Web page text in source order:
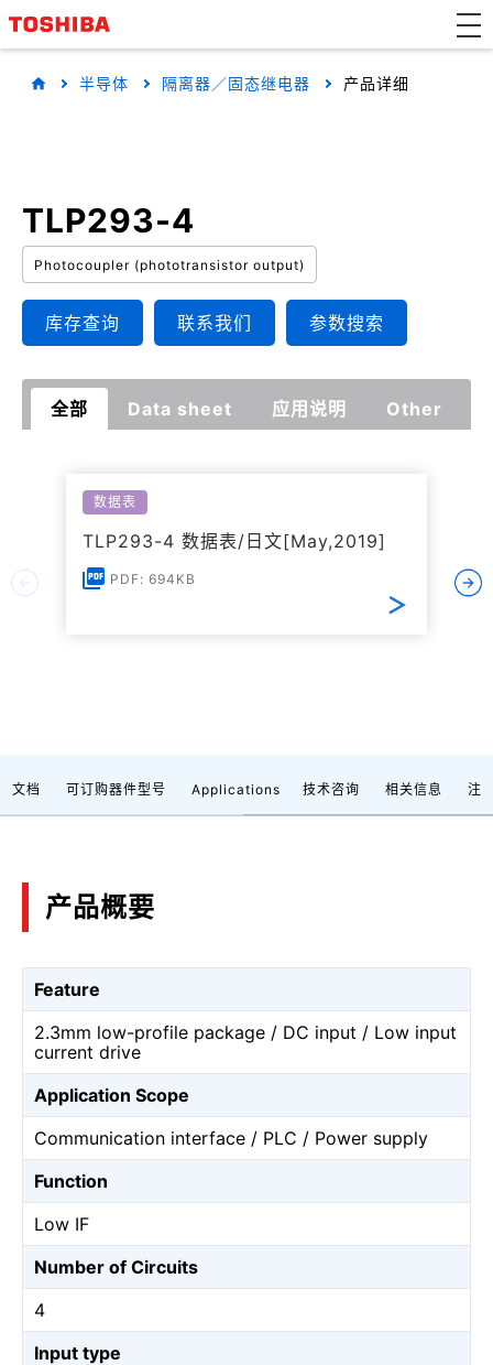
半导体 隔离器／固态继电器 产品详细
TLP293-4
Photocoupler (phototransistor output)
库存查询 联系我们 参数搜索
全部 Data sheet 应用说明 Other
数据表
TLP293-4 数据表/日文[May,2019]
PDF: 694KB
文档 可订购器件型号 Applications 技术咨询 相关信息 注
产品概要
Feature
2.3mm low-profile package / DC input / Low input
current drive
Application Scope
Communication interface / PLC / Power supply
Function
Low IF
Number of Circuits
4
Input type